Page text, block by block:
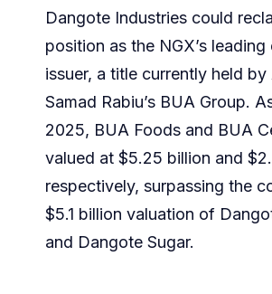
Dangote Industries could
position as the NGX’s leading
issuer, a title currently held by
Samad Rabiu’s BUA Group.
2025, BUA Foods and BUA
valued at $5.25 billion and
respectively, surpassing the
$5.1 billion valuation of
and Dangote Sugar.